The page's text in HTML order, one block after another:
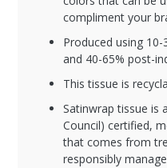
compliment your
Produced using
and 40-65% post-
This tissue is
Satinwrap tissue is
Council) certified,
that comes from
responsibly